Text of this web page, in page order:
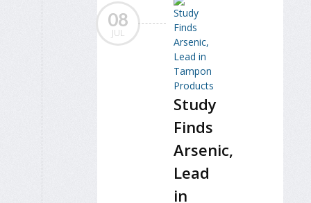
08
JUL
Study
Finds
Arsenic,
Lead
in